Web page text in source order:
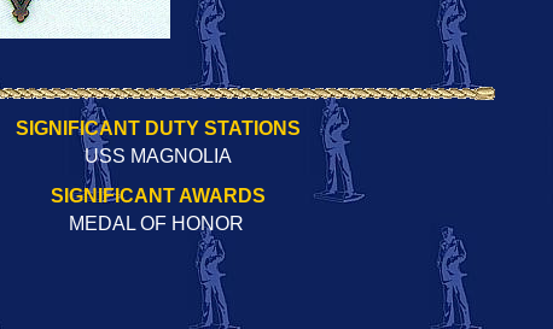
SIGNIFICANT DUTY STATIONS
USS MAGNOLIA
SIGNIFICANT AWARDS
MEDAL OF HONOR